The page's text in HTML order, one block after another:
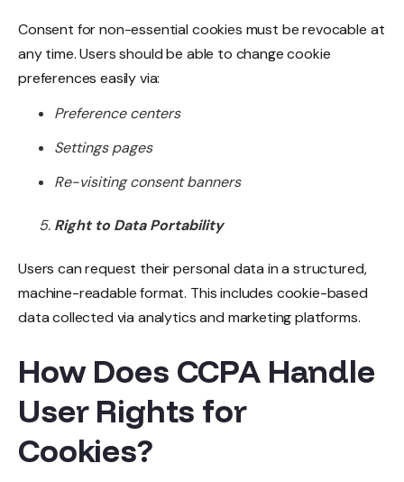
Consent for non-essential cookies must be revocable at
any time. Users should be able to change cookie
preferences easily via:
Preference centers
Settings pages
Re-visiting consent banners
Right to Data Portability
Users can request their personal data in a structured,
machine-readable format. This includes cookie-based
data collected via analytics and marketing platforms.
How Does CCPA Handle
User Rights for
Cookies?